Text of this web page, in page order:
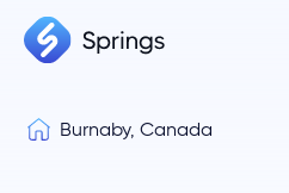
Burnaby, Canada